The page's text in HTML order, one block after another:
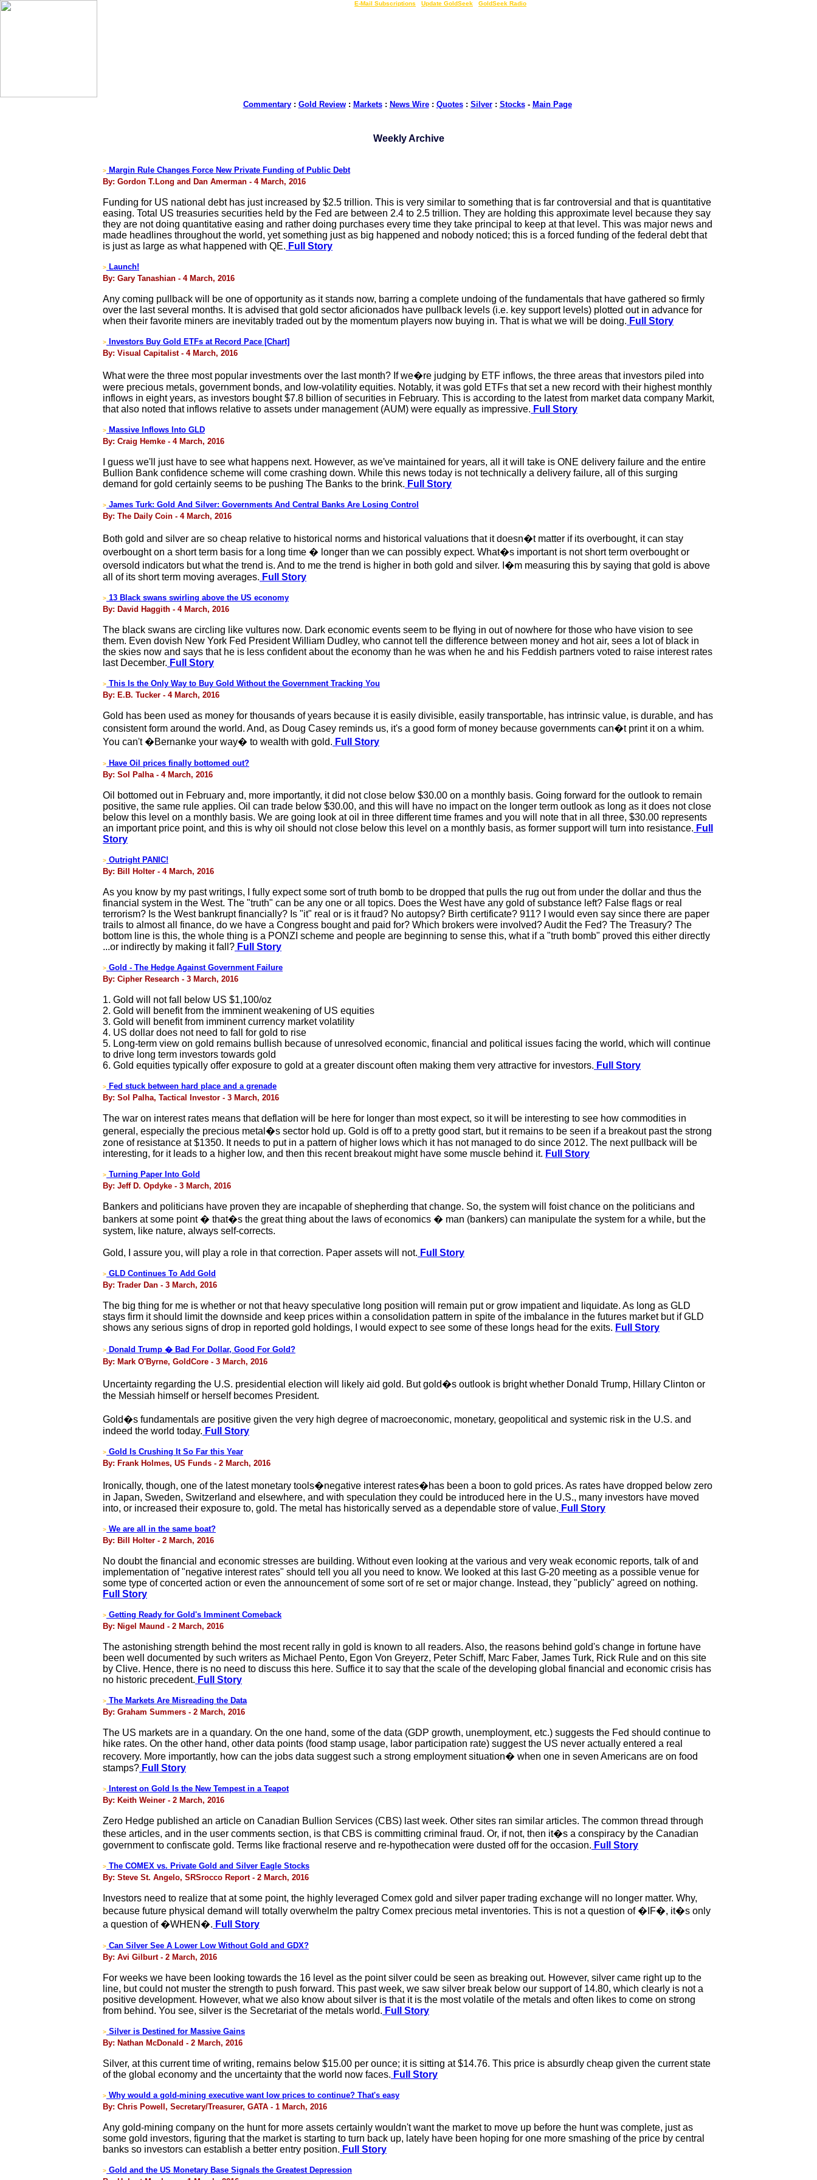
E-Mail Subscriptions Update GoldSeek GoldSeek Radio
Commentary: Gold Review: Markets: News Wire: Quotes: Silver: Stocks- Main Page
Weekly Archive
> Margin Rule Changes Force New Private Funding of Public Debt
By: Gordon T.Long and Dan Amerman - 4 March, 2016
Funding for US national debt has just increased by $2.5 trillion. This is very similar to something that is far controversial and that is quantitative
easing. Total US treasuries securities held by the Fed are between 2.4 to 2.5 trillion. They are holding this approximate level because they say
they are not doing quantitative easing and rather doing purchases every time they take principal to keep at that level. This was major news and
made headlines throughout the world, yet something just as big happened and nobody noticed; this is a forced funding of the federal debt that
is just as large as what happened with QE. Full Story
> Launch!
By: Gary Tanashian - 4 March, 2016
Any coming pullback will be one of opportunity as it stands now, barring a complete undoing of the fundamentals that have gathered so firmly
over the last several months. It is advised that gold sector aficionados have pullback levels (i.e. key support levels) plotted out in advance for
when their favorite miners are inevitably traded out by the momentum players now buying in. That is what we will be doing. Full Story
>
Investors Buy Gold ETFs at Record Pace [Chart]
By: Visual Capitalist - 4 March, 2016
What were the three most popular investments over the last month? If we�re judging by ETF inflows, the three areas that investors piled into
were precious metals, government bonds, and low-volatility equities. Notably, it was gold ETFs that set a new record with their highest monthly
inflows in eight years, as investors bought $7.8 billion of securities in February. This is according to the latest from market data company Markit,
that also noted that inflows relative to assets under management (AUM) were equally as impressive. Full Story
> Massive Inflows Into GLD
By: Craig Hemke - 4 March, 2016
I guess we'll just have to see what happens next. However, as we've maintained for years, all it will take is ONE delivery failure and the entire
Bullion Bank confidence scheme will come crashing down. While this news today is not technically a delivery failure, all of this surging
demand for gold certainly seems to be pushing The Banks to the brink. Full Story
> James Turk: Gold And Silver: Governments And Central Banks Are Losing Control
By: The Daily Coin - 4 March, 2016
Both gold and silver are so cheap relative to historical norms and historical valuations that it doesn�t matter if its overbought, it can stay
overbought on a short term basis for a long time � longer than we can possibly expect. What�s important is not short term overbought or
oversold indicators but what the trend is. And to me the trend is higher in both gold and silver. I�m measuring this by saying that gold is above
all of its short term moving averages. Full Story
> 13 Black swans swirling above the US economy
By: David Haggith - 4 March, 2016
The black swans are circling like vultures now. Dark economic events seem to be flying in out of nowhere for those who have vision to see
them. Even dovish New York Fed President William Dudley, who cannot tell the difference between money and hot air, sees a lot of black in
the skies now and says that he is less confident about the economy than he was when he and his Feddish partners voted to raise interest rates
last December. Full Story
> This Is the Only Way to Buy Gold Without the Government Tracking You
By: E.B. Tucker - 4 March, 2016
Gold has been used as money for thousands of years because it is easily divisible, easily transportable, has intrinsic value, is durable, and has
consistent form around the world. And, as Doug Casey reminds us, it's a good form of money because governments can�t print it on a whim.
You can't �Bernanke your way� to wealth with gold. Full Story
> Have Oil prices finally bottomed out?
By: Sol Palha - 4 March, 2016
Oil bottomed out in February and, more importantly, it did not close below $30.00 on a monthly basis. Going forward for the outlook to remain
positive, the same rule applies. Oil can trade below $30.00, and this will have no impact on the longer term outlook as long as it does not close
below this level on a monthly basis. We are going look at oil in three different time frames and you will note that in all three, $30.00 represents
an important price point, and this is why oil should not close below this level on a monthly basis, as former support will turn into resistance. Full
Story
> Outright PANIC!
By: Bill Holter - 4 March, 2016
As you know by my past writings, I fully expect some sort of truth bomb to be dropped that pulls the rug out from under the dollar and thus the
financial system in the West. The "truth" can be any one or all topics. Does the West have any gold of substance left? False flags or real
terrorism? Is the West bankrupt financially? Is "it" real or is it fraud? No autopsy? Birth certificate? 911? I would even say since there are paper
trails to almost all finance, do we have a Congress bought and paid for? Which brokers were involved? Audit the Fed? The Treasury? The
bottom line is this, the whole thing is a PONZI scheme and people are beginning to sense this, what if a "truth bomb" proved this either directly
...or indirectly by making it fall? Full Story
> Gold - The Hedge Against Government Failure
By: Cipher Research - 3 March, 2016
1. Gold will not fall below US $1,100/oz
2. Gold will benefit from the imminent weakening of US equities
3. Gold will benefit from imminent currency market volatility
4. US dollar does not need to fall for gold to rise
5. Long-term view on gold remains bullish because of unresolved economic, financial and political issues facing the world, which will continue
to drive long term investors towards gold
6. Gold equities typically offer exposure to gold at a greater discount often making them very attractive for investors. Full Story
> Fed stuck between hard place and a grenade
By: Sol Palha, Tactical Investor - 3 March, 2016
The war on interest rates means that deflation will be here for longer than most expect, so it will be interesting to see how commodities in
general, especially the precious metal�s sector hold up. Gold is off to a pretty good start, but it remains to be seen if a breakout past the strong
zone of resistance at $1350. It needs to put in a pattern of higher lows which it has not managed to do since 2012. The next pullback will be
interesting, for it leads to a higher low, and then this recent breakout might have some muscle behind it. Full Story
> Turning Paper Into Gold
By: Jeff D. Opdyke - 3 March, 2016
Bankers and politicians have proven they are incapable of shepherding that change. So, the system will foist chance on the politicians and
bankers at some point � that�s the great thing about the laws of economics � man (bankers) can manipulate the system for a while, but the
system, like nature, always self-corrects.
Gold, I assure you, will play a role in that correction. Paper assets will not. Full Story
> GLD Continues To Add Gold
By: Trader Dan - 3 March, 2016
The big thing for me is whether or not that heavy speculative long position will remain put or grow impatient and liquidate. As long as GLD
stays firm it should limit the downside and keep prices within a consolidation pattern in spite of the imbalance in the futures market but if GLD
shows any serious signs of drop in reported gold holdings, I would expect to see some of these longs head for the exits. Full Story
> Donald Trump � Bad For Dollar, Good For Gold?
By: Mark O'Byrne, GoldCore - 3 March, 2016
Uncertainty regarding the U.S. presidential election will likely aid gold. But gold�s outlook is bright whether Donald Trump, Hillary Clinton or
the Messiah himself or herself becomes President.
Gold�s fundamentals are positive given the very high degree of macroeconomic, monetary, geopolitical and systemic risk in the U.S. and
indeed the world today. Full Story
> Gold Is Crushing It So Far this Year
By: Frank Holmes, US Funds - 2 March, 2016
Ironically, though, one of the latest monetary tools�negative interest rates�has been a boon to gold prices. As rates have dropped below zero
in Japan, Sweden, Switzerland and elsewhere, and with speculation they could be introduced here in the U.S., many investors have moved
into, or increased their exposure to, gold. The metal has historically served as a dependable store of value. Full Story
> We are all in the same boat?
By: Bill Holter - 2 March, 2016
No doubt the financial and economic stresses are building. Without even looking at the various and very weak economic reports, talk of and
implementation of "negative interest rates" should tell you all you need to know. We looked at this last G-20 meeting as a possible venue for
some type of concerted action or even the announcement of some sort of re set or major change. Instead, they "publicly" agreed on nothing.
Full Story
> Getting Ready for Gold's Imminent Comeback
By: Nigel Maund - 2 March, 2016
The astonishing strength behind the most recent rally in gold is known to all readers. Also, the reasons behind gold's change in fortune have
been well documented by such writers as Michael Pento, Egon Von Greyerz, Peter Schiff, Marc Faber, James Turk, Rick Rule and on this site
by Clive. Hence, there is no need to discuss this here. Suffice it to say that the scale of the developing global financial and economic crisis has
no historic precedent. Full Story
> The Markets Are Misreading the Data
By: Graham Summers - 2 March, 2016
The US markets are in a quandary. On the one hand, some of the data (GDP growth, unemployment, etc.) suggests the Fed should continue to
hike rates. On the other hand, other data points (food stamp usage, labor participation rate) suggest the US never actually entered a real
recovery. More importantly, how can the jobs data suggest such a strong employment situation� when one in seven Americans are on food
stamps? Full Story
>
Interest on Gold Is the New Tempest in a Teapot
By: Keith Weiner - 2 March, 2016
Zero Hedge published an article on Canadian Bullion Services (CBS) last week. Other sites ran similar articles. The common thread through
these articles, and in the user comments section, is that CBS is committing criminal fraud. Or, if not, then it�s a conspiracy by the Canadian
government to confiscate gold. Terms like fractional reserve and re-hypothecation were dusted off for the occasion. Full Story
> The COMEX vs. Private Gold and Silver Eagle Stocks
By: Steve St. Angelo, SRSrocco Report - 2 March, 2016
Investors need to realize that at some point, the highly leveraged Comex gold and silver paper trading exchange will no longer matter. Why,
because future physical demand will totally overwhelm the paltry Comex precious metal inventories. This is not a question of �IF�, it�s only
a question of �WHEN�. Full Story
> Can Silver See A Lower Low Without Gold and GDX?
By: Avi Gilburt - 2 March, 2016
For weeks we have been looking towards the 16 level as the point silver could be seen as breaking out. However, silver came right up to the
line, but could not muster the strength to push forward. This past week, we saw silver break below our support of 14.80, which clearly is not a
positive development. However, what we also know about silver is that it is the most volatile of the metals and often likes to come on strong
from behind. You see, silver is the Secretariat of the metals world. Full Story
> Silver is Destined for Massive Gains
By: Nathan McDonald - 2 March, 2016
Silver, at this current time of writing, remains below $15.00 per ounce; it is sitting at $14.76. This price is absurdly cheap given the current state
of the global economy and the uncertainty that the world now faces. Full Story
> Why would a gold-mining executive want low prices to continue? That's easy
By: Chris Powell, Secretary/Treasurer, GATA - 1 March, 2016
Any gold-mining company on the hunt for more assets certainly wouldn't want the market to move up before the hunt was complete, just as
some gold investors, figuring that the market is starting to turn back up, lately have been hoping for one more smashing of the price by central
banks so investors can establish a better entry position. Full Story
> Gold and the US Monetary Base Signals the Greatest Depression